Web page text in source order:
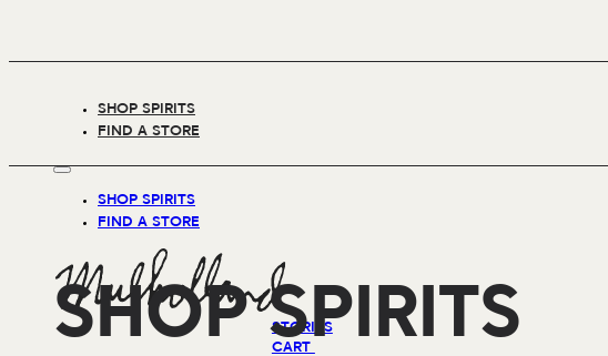
SHOP SPIRITS
FIND A STORE
SHOP SPIRITS
FIND A STORE
STORIES
CART
SHOP SPIRITS